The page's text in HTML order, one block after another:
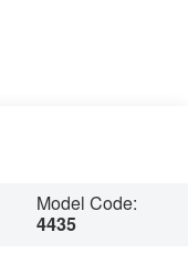
Model Code:
4435